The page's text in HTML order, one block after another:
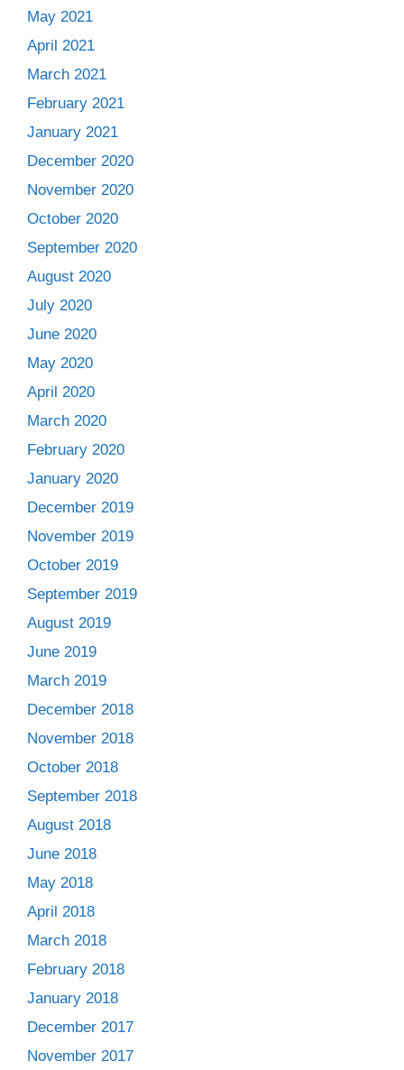
May 2021
April 2021
March 2021
February 2021
January 2021
December 2020
November 2020
October 2020
September 2020
August 2020
July 2020
June 2020
May 2020
April 2020
March 2020
February 2020
January 2020
December 2019
November 2019
October 2019
September 2019
August 2019
June 2019
March 2019
December 2018
November 2018
October 2018
September 2018
August 2018
June 2018
May 2018
April 2018
March 2018
February 2018
January 2018
December 2017
November 2017